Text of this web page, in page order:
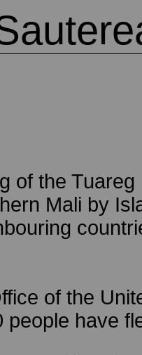
of the
Mali by
of the
people have